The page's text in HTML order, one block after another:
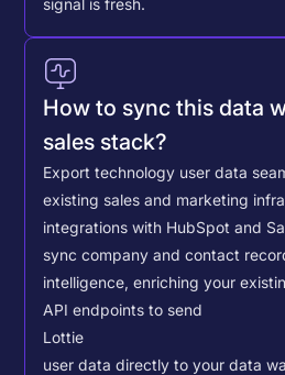
signal is fresh.
How to sync this data
sales stack?
Export technology user data
existing sales and marketing
integrations with HubSpot and
sync company and contact
intelligence, enriching your
API endpoints to send
Lottie
user data directly to your data